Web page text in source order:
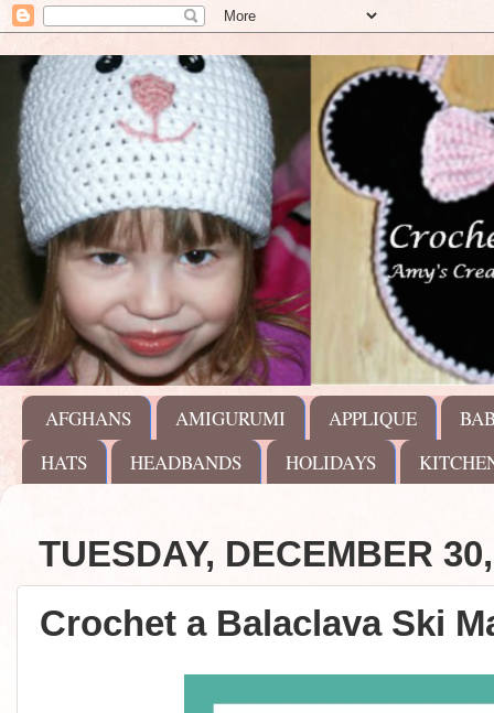
AFGHANS AMIGURUMI APPLIQUE
HATS
HEADBANDS HOLIDAYS
TUESDAY, DECEMBER
Crochet a Balaclava Ski